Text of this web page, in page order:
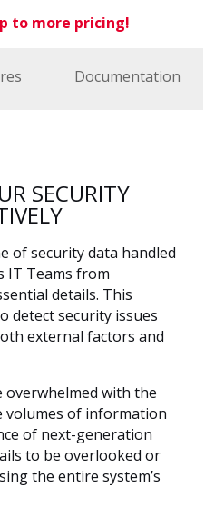
to more pricing!
Documentation
SECURITY
of security data handled
IT Teams from
details. This
detect security issues
external factors and
with the
volumes of information
of next-generation
to be overlooked or
the entire system’s